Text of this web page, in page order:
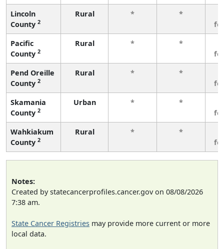
Lincoln
County 2
Rural * *
Pacific
County 2
Rural * *
Pend Oreille
County 2
Rural * *
Skamania
County 2
Urban * *
Wahkiakum
County 2
Rural * *
Notes:
Created by statecancerprofiles.cancer.gov on 08/08/2026
7:38 am.
State Cancer Registries may provide more current or more
local data.